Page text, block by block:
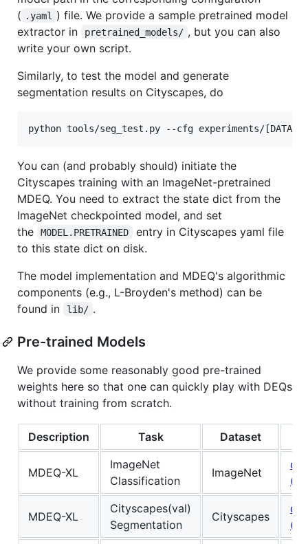
( .yaml
) file. We provide a sample pretrained model
extractor in
pretrained_models/ , but you can also
write your own script.
Similarly, to test the model and generate
segmentation results on Cityscapes, do
python tools/seg_test.py --cfg experiments/
You can (and probably should) initiate the
Cityscapes training with an ImageNet-pretrained
MDEQ. You need to extract the state dict from the
ImageNet checkpointed model, and set
the
MODEL.PRETRAINED
entry in Cityscapes yaml file
to this state dict on disk.
The model implementation and MDEQ's algorithmic
components (e.g., L-Broyden's method) can be
found in
lib/ .
Pre-trained Models
We provide some reasonably good pre-trained
weights here so that one can quickly play with DEQs
without training from scratch.
Description Task Dataset
MDEQ-XL
ImageNet
Classification
ImageNet
MDEQ-XL
Cityscapes(val)
Segmentation
Cityscapes